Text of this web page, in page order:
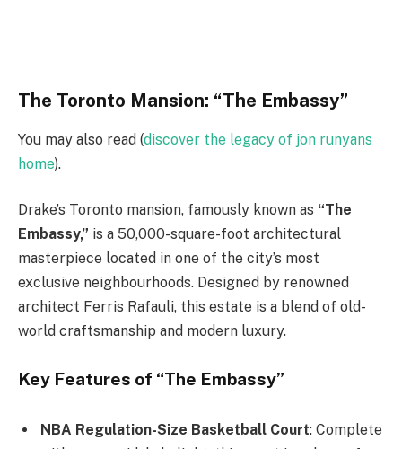
The Toronto Mansion: “The Embassy”
You may also read (discover the legacy of jon runyans
home).
Drake’s Toronto mansion, famously known as “The
Embassy,” is a 50,000-square-foot architectural
masterpiece located in one of the city’s most
exclusive neighbourhoods. Designed by renowned
architect Ferris Rafauli, this estate is a blend of old-
world craftsmanship and modern luxury.
Key Features of “The Embassy”
NBA Regulation-Size Basketball Court: Complete